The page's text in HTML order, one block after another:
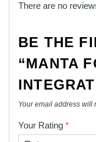
There are no
BE THE
“MANTA
Your email address will
Your Rating *